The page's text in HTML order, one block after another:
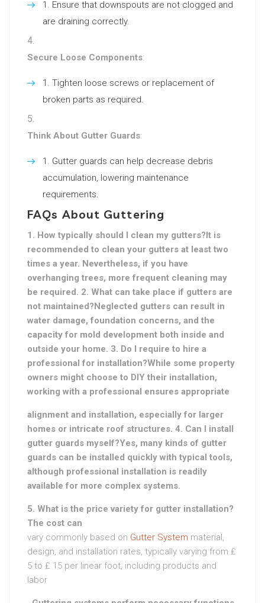
Ensure that downspouts are not clogged and
are draining correctly.
Secure Loose Components:
Tighten loose screws or replacement of
broken parts as required.
Think About Gutter Guards:
Gutter guards can help decrease debris
accumulation, lowering maintenance
requirements.
FAQs About Guttering
1. How typically should I clean my gutters?It is
recommended to clean your gutters at least two
times a year. Nevertheless, if you have
overhanging trees, more frequent cleaning may
be required. 2. What can take place if gutters are
not maintained?Neglected gutters can result in
water damage, foundation concerns, and the
capacity for mold development both inside and
outside your home. 3. Do I require to hire a
professional for installation?While some property
owners might choose to DIY their installation,
working with a professional ensures appropriate
alignment and installation, especially for larger
homes or intricate roof structures. 4. Can I install
gutter guards myself?Yes, many kinds of gutter
guards can be installed quickly with typical tools,
although professional installation is readily
available for more complex systems.
5. What is the price variety for gutter installation?
The cost can
vary commonly based on Gutter System material,
design, and installation rates, typically varying from ₤
5 to ₤ 15 per linear foot, including products and
labor